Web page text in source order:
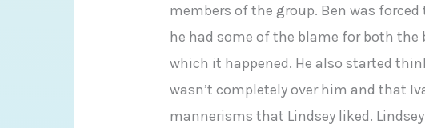
members of the group. Ben was
he had some of the blame for both
which it happened. He also started
wasn’t completely over him and that
mannerisms that Lindsey liked.